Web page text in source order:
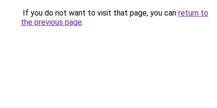
If you do not want to visit that page, you can return to
the previous page.